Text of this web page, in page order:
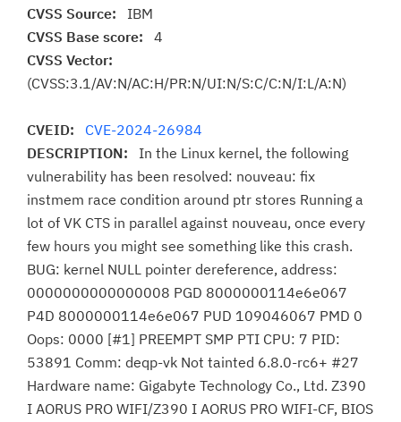
CVSS Source: IBM
CVSS Base score: 4
CVSS Vector:
(CVSS:3.1/AV:N/AC:H/PR:N/UI:N/S:C/C:N/I:L/A:N)
CVEID: CVE-2024-26984
DESCRIPTION: In the Linux kernel, the following
vulnerability has been resolved: nouveau: fix
instmem race condition around ptr stores Running a
lot of VK CTS in parallel against nouveau, once every
few hours you might see something like this crash.
BUG: kernel NULL pointer dereference, address:
0000000000000008 PGD 8000000114e6e067
P4D 8000000114e6e067 PUD 109046067 PMD 0
Oops: 0000 [#1] PREEMPT SMP PTI CPU: 7 PID:
53891 Comm: deqp-vk Not tainted 6.8.0-rc6+ #27
Hardware name: Gigabyte Technology Co., Ltd. Z390
I AORUS PRO WIFI/Z390 I AORUS PRO WIFI-CF, BIOS